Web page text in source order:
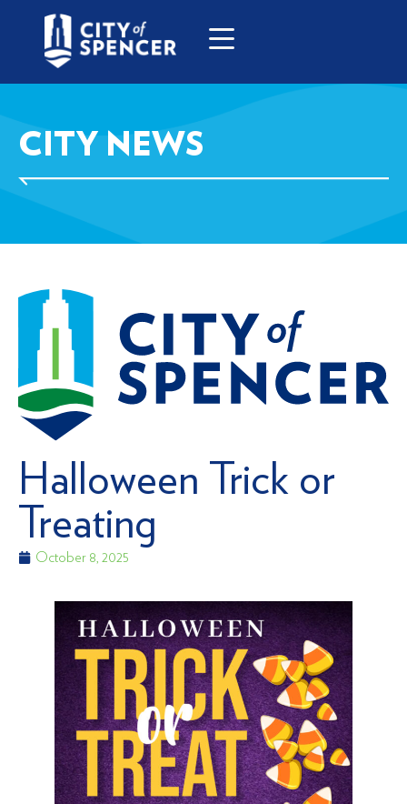
CITY NEWS
Halloween Trick or
Treating
October 8, 2025